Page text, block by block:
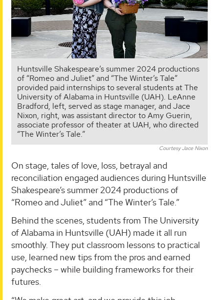
Huntsville Shakespeare’s summer 2024 productions
of “Romeo and Juliet” and “The Winter’s Tale”
provided paid internships to several students at The
University of Alabama in Huntsville (UAH). LeAnne
Bradford, left, served as stage manager, and Jace
Nixon, right, was assistant director to Amy Guerin,
associate professor of theater at UAH, who directed
“The Winter’s Tale.”
Courtesy Jace Nixon
On stage, tales of love, loss, betrayal and
reconciliation engaged audiences during Huntsville
Shakespeare’s summer 2024 productions of
“Romeo and Juliet” and “The Winter’s Tale.”
Behind the scenes, students from The University
of Alabama in Huntsville (UAH) made it all run
smoothly. They put classroom lessons to practical
use, learned new tips from the pros and earned
paychecks – while building frameworks for their
futures.